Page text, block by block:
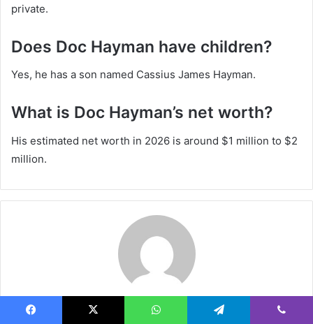
private.
Does Doc Hayman have children?
Yes, he has a son named Cassius James Hayman.
What is Doc Hayman’s net worth?
His estimated net worth in 2026 is around $1 million to $2
million.
Steven